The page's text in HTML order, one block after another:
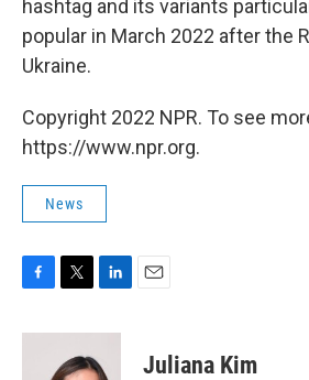
hashtag and its variants
popular in March 2022 after the
Ukraine.
Copyright 2022 NPR. To see
https://www.npr.org.
News
c
i
t
n
k
Juliana Kim